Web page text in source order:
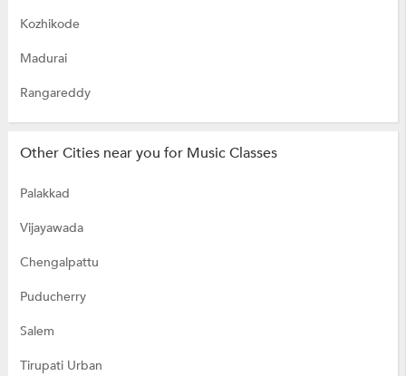
Kozhikode
Madurai
Rangareddy
Other Cities near you for Music Classes
Palakkad
Vijayawada
Chengalpattu
Puducherry
Salem
Tirupati Urban